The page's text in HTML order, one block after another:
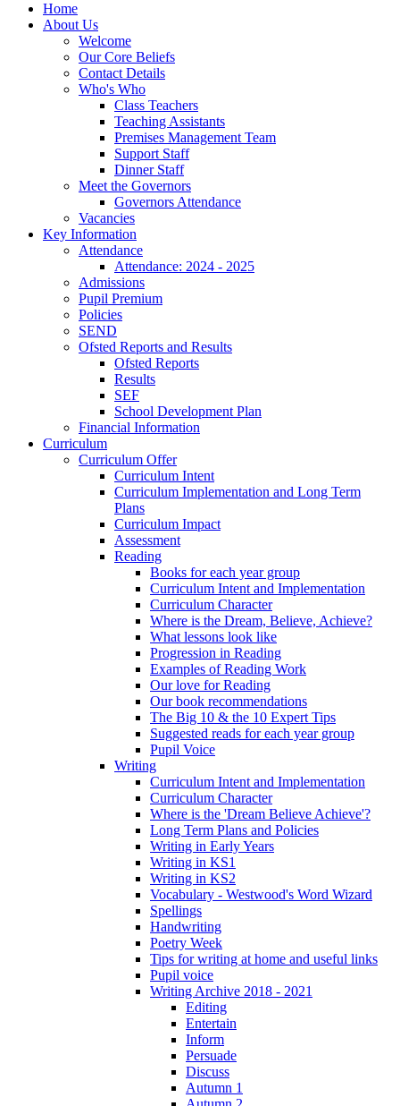
Home
About Us
Welcome
Our Core Beliefs
Contact Details
Who's Who
Class Teachers
Teaching Assistants
Premises Management Team
Support Staff
Dinner Staff
Meet the Governors
Governors Attendance
Vacancies
Key Information
Attendance
Attendance: 2024 - 2025
Admissions
Pupil Premium
Policies
SEND
Ofsted Reports and Results
Ofsted Reports
Results
SEF
School Development Plan
Financial Information
Curriculum
Curriculum Offer
Curriculum Intent
Curriculum Implementation and Long Term
Plans
Curriculum Impact
Assessment
Reading
Books for each year group
Curriculum Intent and Implementation
Curriculum Character
Where is the Dream, Believe, Achieve?
What lessons look like
Progression in Reading
Examples of Reading Work
Our love for Reading
Our book recommendations
The Big 10 & the 10 Expert Tips
Suggested reads for each year group
Pupil Voice
Writing
Curriculum Intent and Implementation
Curriculum Character
Where is the 'Dream Believe Achieve'?
Long Term Plans and Policies
Writing in Early Years
Writing in KS1
Writing in KS2
Vocabulary - Westwood's Word Wizard
Spellings
Handwriting
Poetry Week
Tips for writing at home and useful links
Pupil voice
Writing Archive 2018 - 2021
Editing
Entertain
Inform
Persuade
Discuss
Autumn 1